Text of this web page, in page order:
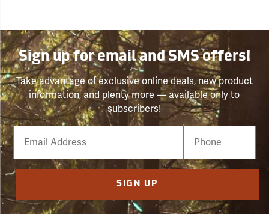
Sign up for email and SMS offers!
Take advantage of exclusive online deals, new product
information, and plenty more — available only to
subscribers!
Email
Phone
Number
SIGN UP